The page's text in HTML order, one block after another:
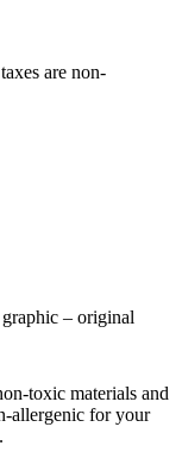
are non-
– original
toxic materials and
allergenic for your